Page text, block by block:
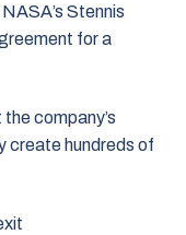
Stennis
for a
company’s
create hundreds of